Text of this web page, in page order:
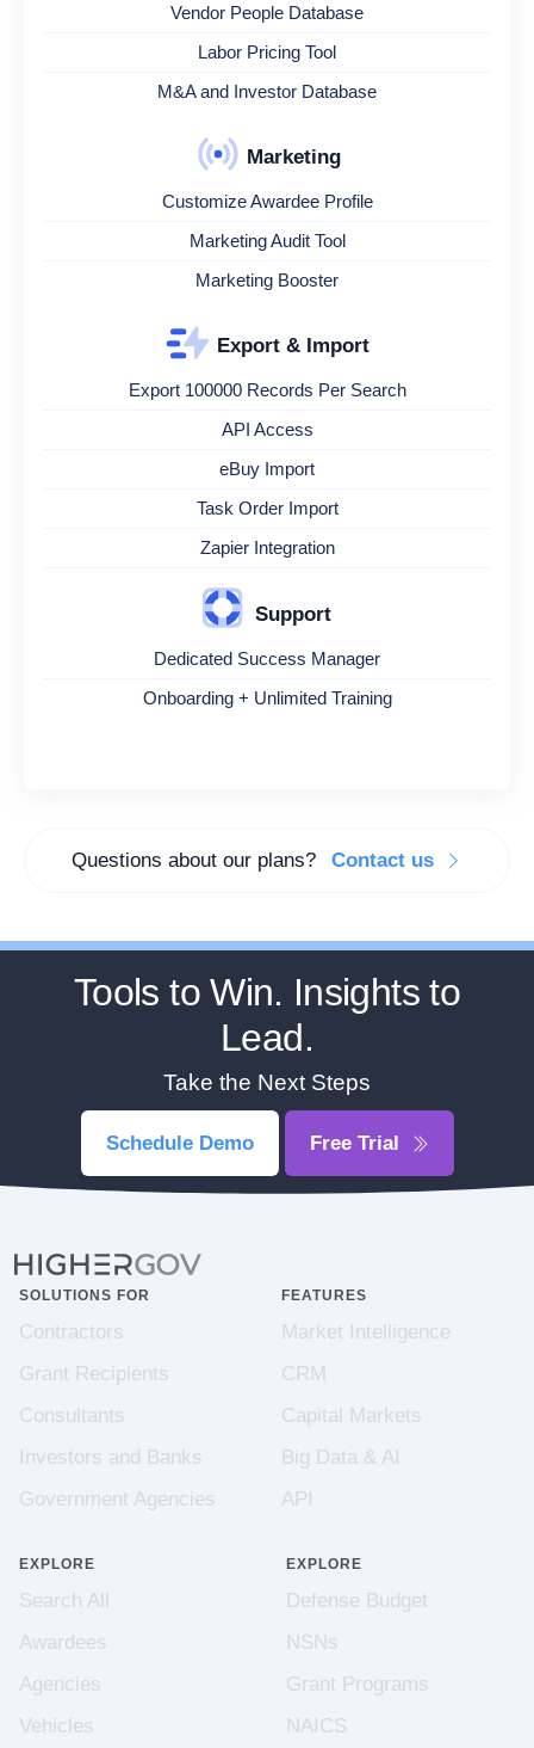
Vendor People Database
Labor Pricing Tool
M&A and Investor Database
Marketing
Customize Awardee Profile
Marketing Audit Tool
Marketing Booster
Export & Import
Export 100000 Records Per Search
API Access
eBuy Import
Task Order Import
Zapier Integration
Support
Dedicated Success Manager
Onboarding + Unlimited Training
Questions about our plans? Contact us
Tools to Win. Insights to
Lead.
Take the Next Steps
Schedule Demo Free Trial
SOLUTIONS FOR
Contractors
Grant Recipients
Consultants
Investors and Banks
Government Agencies
FEATURES
Market Intelligence
CRM
Capital Markets
Big Data & AI
API
EXPLORE
Search All
Awardees
Agencies
Vehicles
EXPLORE
Defense Budget
NSNs
Grant Programs
NAICS